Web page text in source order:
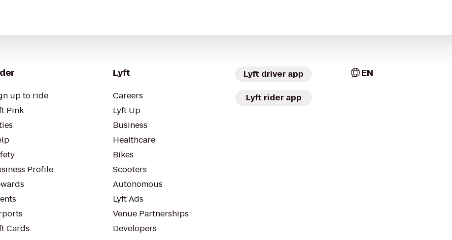
up to ride
Pink
Profile
Cards
Lyft
Careers
Lyft Up
Business
Healthcare
Bikes
Scooters
Autonomous
Lyft Ads
Venue Partnerships
Developers
Lyft driver app
Lyft rider app
EN